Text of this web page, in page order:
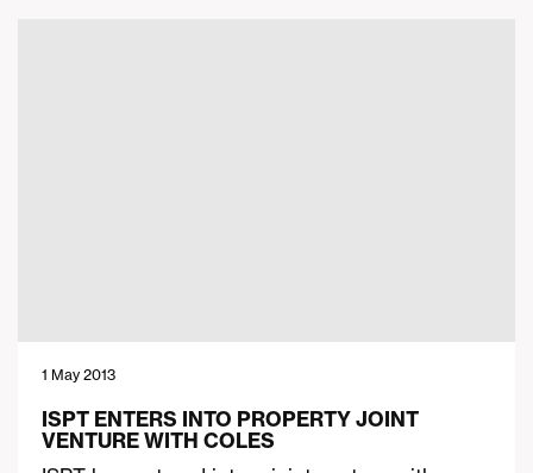
1 May 2013
ISPT ENTERS INTO PROPERTY JOINT
VENTURE WITH COLES